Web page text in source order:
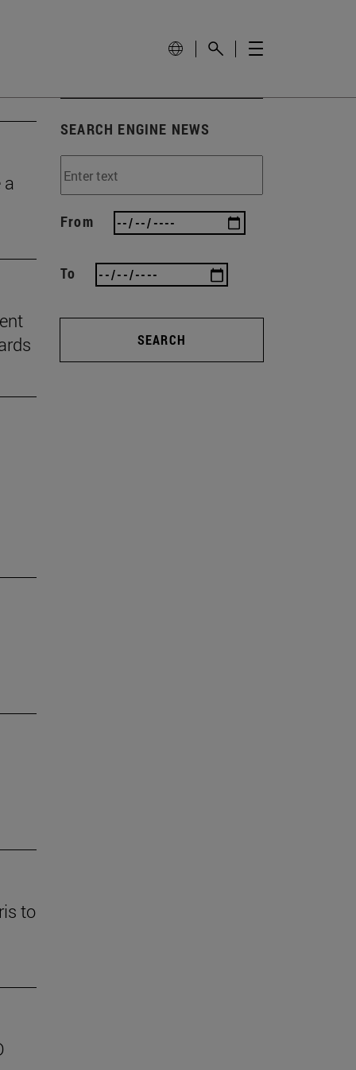
a
to
SEARCH ENGINE NEWS
From
To
SEARCH